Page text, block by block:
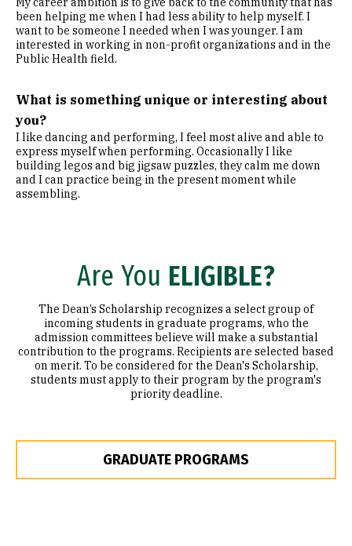
been helping me when I had less ability to help myself. I
want to be someone I needed when I was younger. I am
interested in working in non-profit organizations and in the
Public Health field.
What is something unique or interesting about
you?
I like dancing and performing, I feel most alive and able to
express myself when performing. Occasionally I like
building legos and big jigsaw puzzles, they calm me down
and I can practice being in the present moment while
assembling.
Are You ELIGIBLE?
The Dean’s Scholarship recognizes a select group of
incoming students in graduate programs, who the
admission committees believe will make a substantial
contribution to the programs. Recipients are selected based
on merit. To be considered for the Dean's Scholarship,
students must apply to their program by the program's
priority deadline.
GRADUATE PROGRAMS